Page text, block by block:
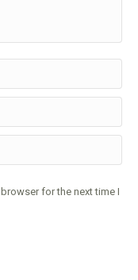
for the next time I